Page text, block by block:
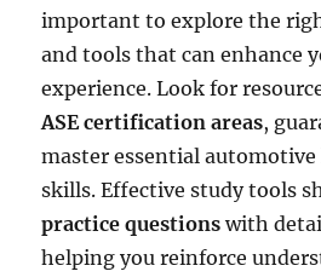
important to explore the
and tools that can enhance
experience. Look for
ASE certification areas,
master essential automotive
skills. Effective study tools
practice questions with
helping you reinforce